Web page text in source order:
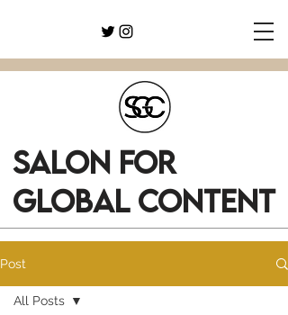
SALON FOR
GLOBAL CONTENT
Post
All Posts